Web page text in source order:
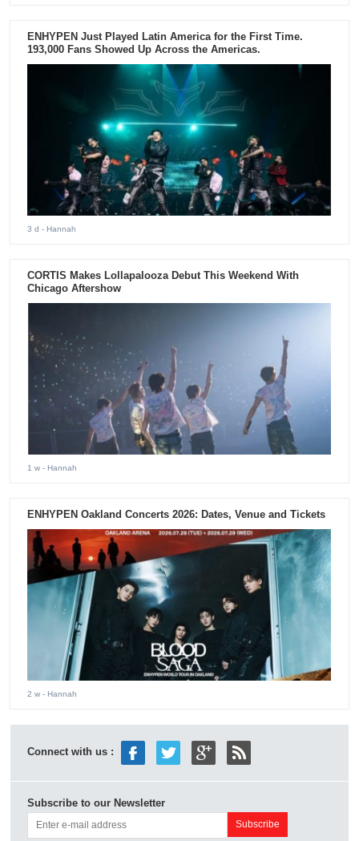
ENHYPEN Just Played Latin America for the First Time.
193,000 Fans Showed Up Across the Americas.
3 d - Hannah
CORTIS Makes Lollapalooza Debut This Weekend With
Chicago Aftershow
1 w - Hannah
ENHYPEN Oakland Concerts 2026: Dates, Venue and Tickets
2 w - Hannah
Connect with us :
Subscribe to our Newsletter